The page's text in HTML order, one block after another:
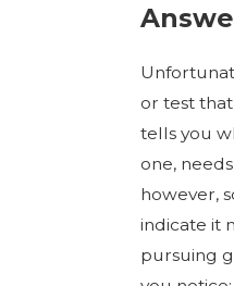
or test
tells you
one,
however,
indicate it
pursuing